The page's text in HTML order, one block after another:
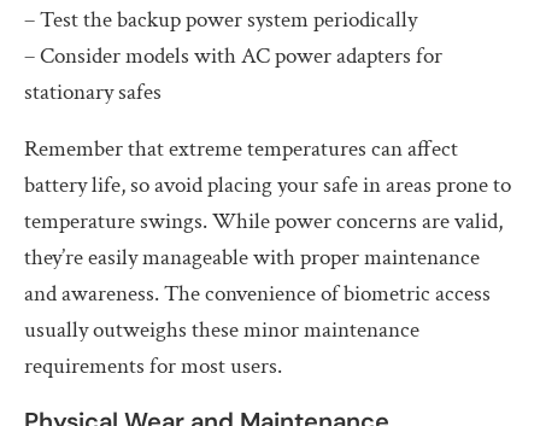
– Test the backup power system periodically
– Consider models with AC power adapters for
stationary safes
Remember that extreme temperatures can affect
battery life, so avoid placing your safe in areas prone to
temperature swings. While power concerns are valid,
they’re easily manageable with proper maintenance
and awareness. The convenience of biometric access
usually outweighs these minor maintenance
requirements for most users.